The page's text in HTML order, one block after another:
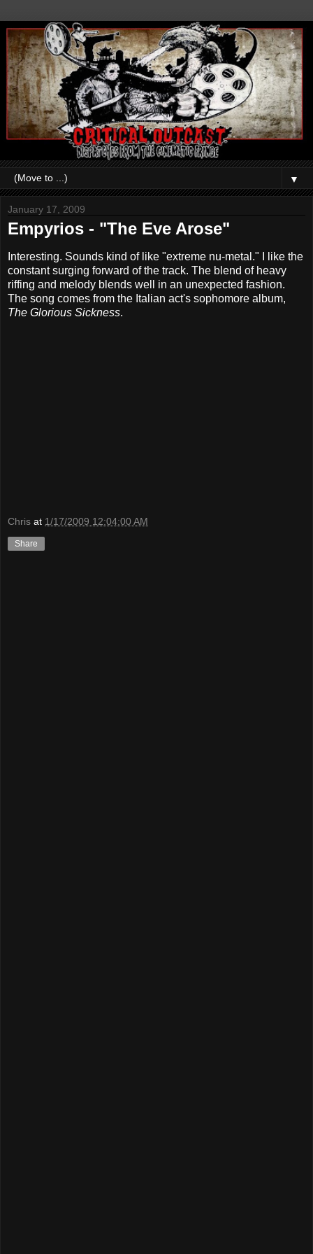
▼
January 17, 2009
Empyrios - "The Eve Arose"
Interesting. Sounds kind of like "extreme nu-metal." I like the
constant surging forward of the track. The blend of heavy
riffing and melody blends well in an unexpected fashion.
The song comes from the Italian act's sophomore album,
The Glorious Sickness.
Chris at 1/17/2009 12:04:00 AM
Share